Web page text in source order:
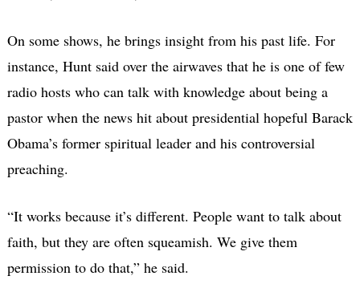
On some shows, he brings insight from his past life. For
instance, Hunt said over the airwaves that he is one of few
radio hosts who can talk with knowledge about being a
pastor when the news hit about presidential hopeful Barack
Obama’s former spiritual leader and his controversial
preaching.
“It works because it’s different. People want to talk about
faith, but they are often squeamish. We give them
permission to do that,” he said.